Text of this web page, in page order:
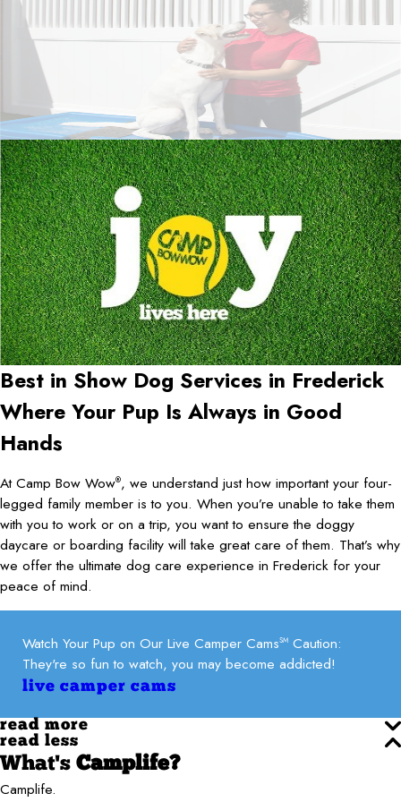
Best in Show Dog Services in Frederick
Where Your Pup Is Always in Good
Hands
At Camp Bow Wow®, we understand just how important your four-
legged family member is to you. When you’re unable to take them
with you to work or on a trip, you want to ensure the doggy
daycare or boarding facility will take great care of them. That’s why
we offer the ultimate dog care experience in Frederick for your
peace of mind.
Watch Your Pup on Our Live Camper CamsSMCaution:
They're so fun to watch, you may become addicted!
live camper cams
read more
read less
What's Camplife?
Camplife.